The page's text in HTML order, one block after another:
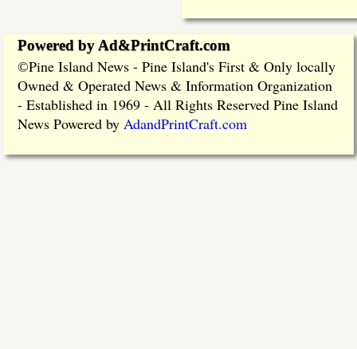
Powered by Ad&PrintCraft.com
©Pine Island News - Pine Island's First & Only locally
Owned & Operated News & Information Organization
- Established in 1969 - All Rights Reserved Pine Island
News Powered by AdandPrintCraft.com